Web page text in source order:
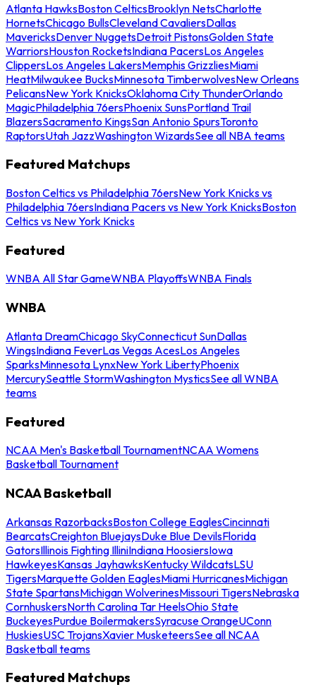
Atlanta HawksBoston CelticsBrooklyn NetsCharlotte
HornetsChicago BullsCleveland CavaliersDallas
MavericksDenver NuggetsDetroit PistonsGolden State
WarriorsHouston RocketsIndiana PacersLos Angeles
ClippersLos Angeles LakersMemphis GrizzliesMiami
HeatMilwaukee BucksMinnesota TimberwolvesNew Orleans
PelicansNew York KnicksOklahoma City ThunderOrlando
MagicPhiladelphia 76ersPhoenix SunsPortland Trail
BlazersSacramento KingsSan Antonio SpursToronto
RaptorsUtah JazzWashington WizardsSee all NBA teams
Featured Matchups
Boston Celtics vs Philadelphia 76ersNew York Knicks vs
Philadelphia 76ersIndiana Pacers vs New York KnicksBoston
Celtics vs New York Knicks
Featured
WNBA All Star GameWNBA PlayoffsWNBA Finals
WNBA
Atlanta DreamChicago SkyConnecticut SunDallas
WingsIndiana FeverLas Vegas AcesLos Angeles
SparksMinnesota LynxNew York LibertyPhoenix
MercurySeattle StormWashington MysticsSee all WNBA
teams
Featured
NCAA Men's Basketball TournamentNCAA Womens
Basketball Tournament
NCAA Basketball
Arkansas RazorbacksBoston College EaglesCincinnati
BearcatsCreighton BluejaysDuke Blue DevilsFlorida
GatorsIllinois Fighting IlliniIndiana HoosiersIowa
HawkeyesKansas JayhawksKentucky WildcatsLSU
TigersMarquette Golden EaglesMiami HurricanesMichigan
State SpartansMichigan WolverinesMissouri TigersNebraska
CornhuskersNorth Carolina Tar HeelsOhio State
BuckeyesPurdue BoilermakersSyracuse OrangeUConn
HuskiesUSC TrojansXavier MusketeersSee all NCAA
Basketball teams
Featured Matchups